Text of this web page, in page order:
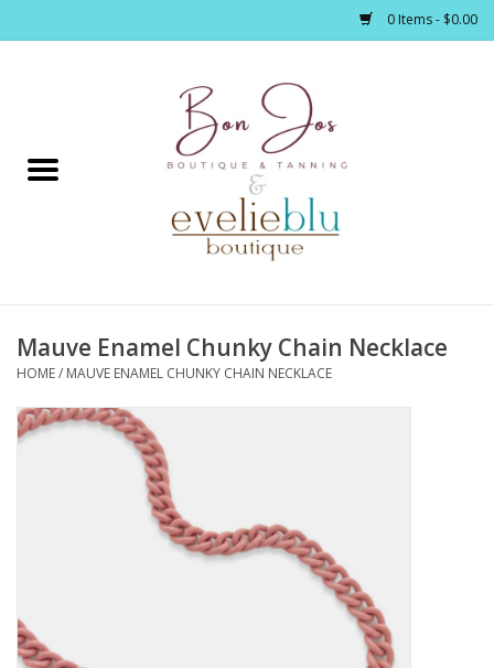
0 Items - $0.00
Home
Footwear / Accessories
Bath / Body
Gift cards
Mauve Enamel Chunky Chain Necklace
HOME/ MAUVE ENAMEL CHUNKY CHAIN NECKLACE